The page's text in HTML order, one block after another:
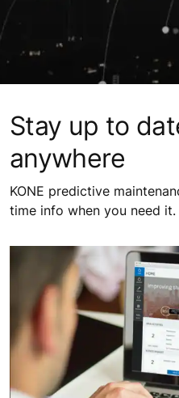
Stay up to
anywhere
KONE predictive
time info when you need it.